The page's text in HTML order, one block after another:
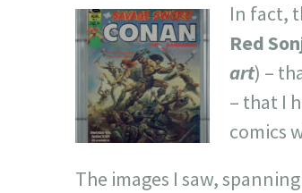
In fact,
Red
art) –
– that I
comics
The images I saw,